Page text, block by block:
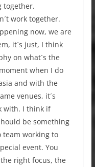
together.
work together.
now, we are
it´s just, I think
on what´s the
when I do
and with the
venues, it´s
with. I think if
be something
working to
event. You
right focus, the